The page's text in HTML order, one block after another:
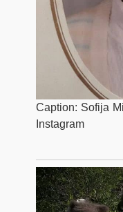
Caption: Sofija
Instagram